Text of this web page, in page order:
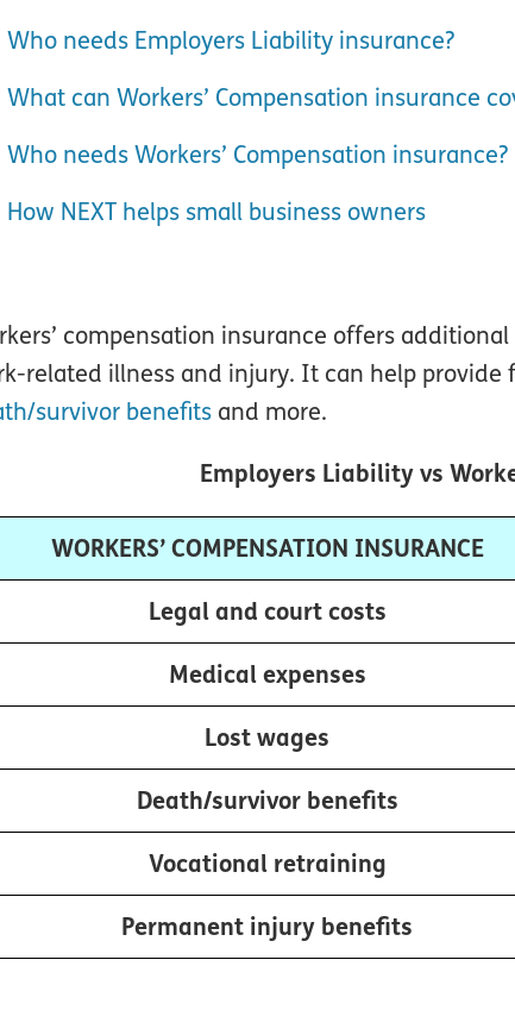
Who needs Employers Liability insurance?
What can Workers’ Compensation insurance
Who needs Workers’ Compensation insurance?
How NEXT helps small business owners
compensation insurance offers
related illness and injury. It can help
survivor benefits and more.
Employers Liability vs
WORKERS’ COMPENSATION INSURANCE
Legal and court costs
Medical expenses
Lost wages
Death/survivor benefits
Vocational retraining
Permanent injury benefits